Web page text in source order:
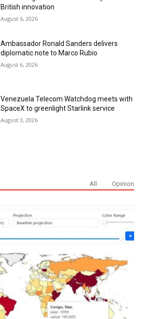
British innovation
August 6, 2026
Ambassador Ronald Sanders delivers
diplomatic note to Marco Rubio
August 6, 2026
Venezuela Telecom Watchdog meets with
SpaceX to greenlight Starlink service
August 3, 2026
All Opinion